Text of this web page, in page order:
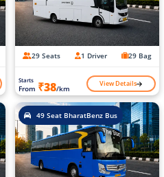
29 Seats 1 Driver 29 Bag
Starts
From ₹38/km View Details
49 Seat BharatBenz Bus